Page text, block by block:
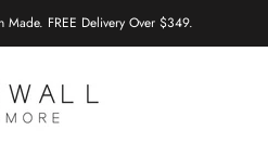
Made. FREE Delivery Over $349.